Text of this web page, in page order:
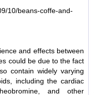
10/beans-coffe-and-
and effects between
could be due to the fact
contain widely varying
including the cardiac
and other